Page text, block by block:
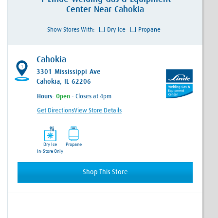
Center Near Cahokia
Show Stores With: Dry Ice Propane
Cahokia
3301 Mississippi Ave
Cahokia, IL 62206
Hours: - Closes at 4pm
Get DirectionsView Store Details
Dry Ice
In-Store Only
Propane
Shop This Store
1